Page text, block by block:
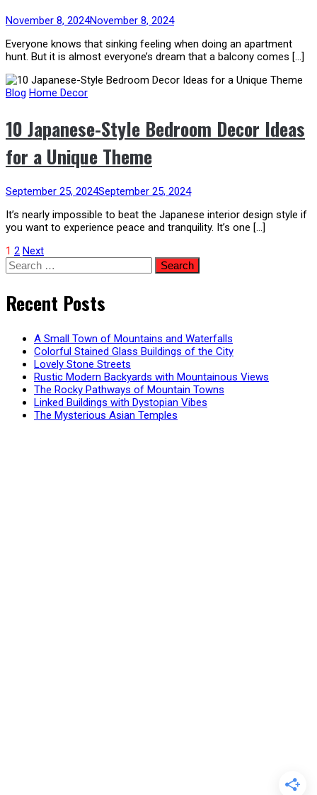
November 8, 2024November 8, 2024
Everyone knows that sinking feeling when doing an apartment
hunt. But it is almost everyone’s dream that a balcony comes […]
Blog Home Decor
​10 Japanese-Style Bedroom Decor Ideas
for a Unique Theme
September 25, 2024September 25, 2024
It’s nearly impossible to beat the Japanese interior design style if
you want to experience peace and tranquility. It’s one […]
Posts
1 2 Next
Search
for:
Recent Posts
A Small Town of Mountains and Waterfalls
Colorful Stained Glass Buildings of the City
Lovely Stone Streets
Rustic Modern Backyards with Mountainous Views
The Rocky Pathways of Mountain Towns
Linked Buildings with Dystopian Vibes
The Mysterious Asian Temples